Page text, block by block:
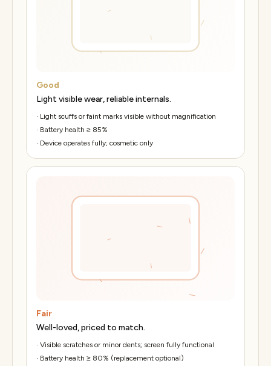
Good
Light visible wear, reliable internals.
· Light scuffs or faint marks visible without magnification
· Battery health ≥ 85%
· Device operates fully; cosmetic only
Fair
Well-loved, priced to match.
· Visible scratches or minor dents; screen fully functional
· Battery health ≥ 80% (replacement optional)